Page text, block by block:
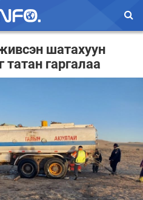
шатахуун
гаргалаа